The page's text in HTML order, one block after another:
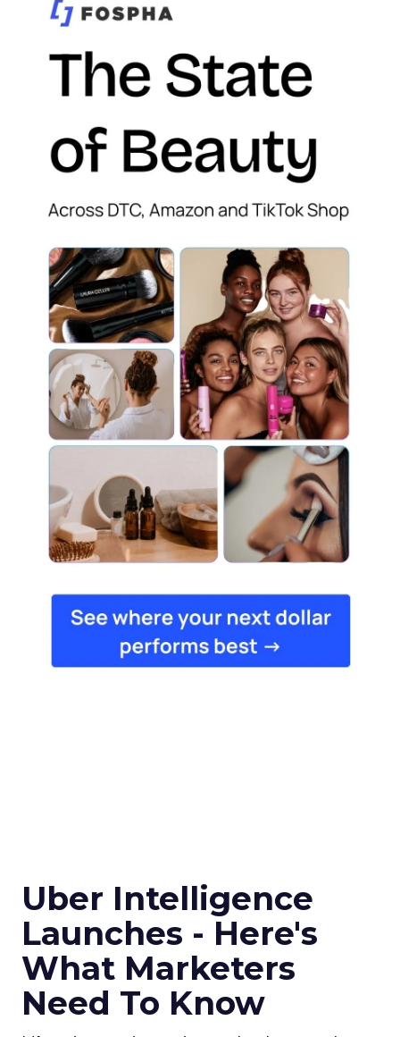
Uber Intelligence
Launches - Here's
What Marketers
Need To Know